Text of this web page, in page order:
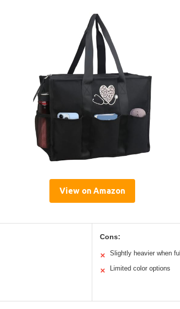
View on Amazon
Cons:
✕ Slightly heavier when full
✕ Limited color options